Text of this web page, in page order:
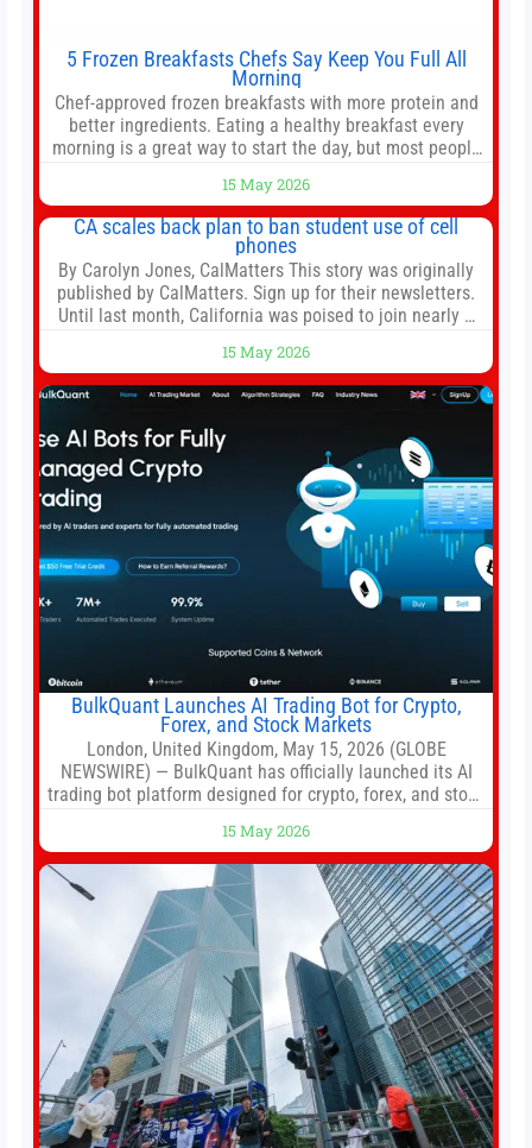
5 Frozen Breakfasts Chefs Say Keep You Full All
Morning
Chef-approved frozen breakfasts with more protein and
better ingredients. Eating a healthy breakfast every
morning is a great way to start the day, but most people
door in the morning for work, taking the kids to school or
both, there’s usually not much time in
15 May 2026
CA scales back plan to ban student use of cell
phones
By Carolyn Jones, CalMatters This story was originally
published by CalMatters. Sign up for their newsletters.
Until last month, California was poised to join nearly a
But under pressure from school boards and
administrators, lawmakers scaled back a bill that would
have required such a
15 May 2026
BulkQuant Launches AI Trading Bot for Crypto,
Forex, and Stock Markets
London, United Kingdom, May 15, 2026 (GLOBE
NEWSWIRE) — BulkQuant has officially launched its AI
trading bot platform designed for crypto, forex, and stock
trading strategies across multiple financial markets. The
platform combines AI-powered quantitative analysis,
automated trade execution, portfolio monitoring, and
adaptive risk management into a
15 May 2026